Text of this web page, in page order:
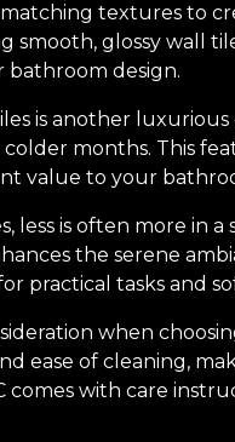
textures to
smooth, glossy wall
design.
is another
months. This
value to your
less is often more in
the serene
practical tasks and
when
ease of cleaning,
comes with care